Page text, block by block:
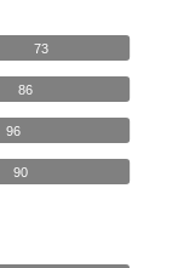
73
86
96
90